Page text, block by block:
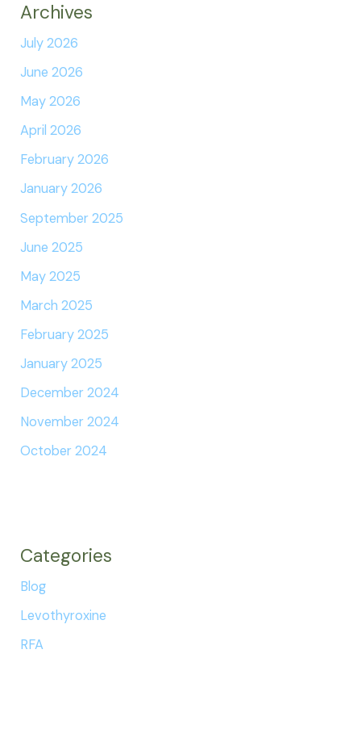
Archives
July 2026
June 2026
May 2026
April 2026
February 2026
January 2026
September 2025
June 2025
May 2025
March 2025
February 2025
January 2025
December 2024
November 2024
October 2024
Categories
Blog
Levothyroxine
RFA